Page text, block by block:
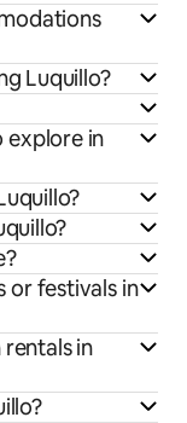
Luquillo?
explore in
or festivals in
in